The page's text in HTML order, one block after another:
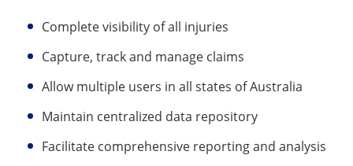
Complete visibility of all injuries
Capture, track and manage claims
Allow multiple users in all states of Australia
Maintain centralized data repository
Facilitate comprehensive reporting and analysis